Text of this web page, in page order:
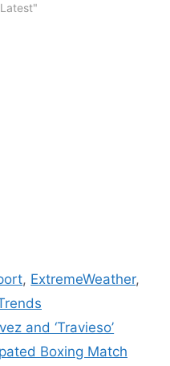
, ExtremeWeather,
and ‘Travieso’
Boxing Match